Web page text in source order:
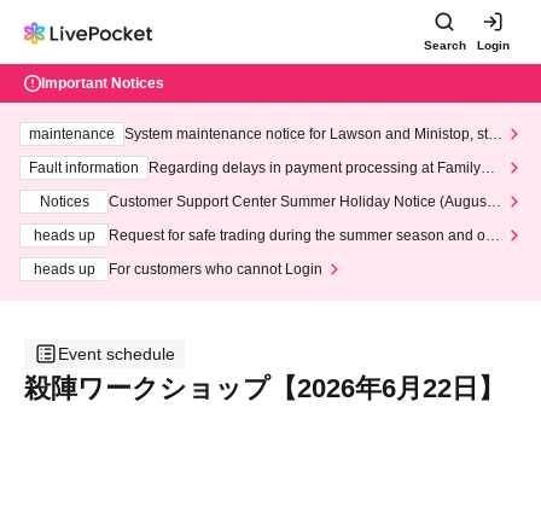
Search Login
Important Notices
maintenance
System maintenance notice for Lawson and Ministop, star
ting at 3:00 AM on Wednesday (Wed)
Fault information
Regarding delays in payment processing at FamilyMa
Notices
Customer Support Center Summer Holiday Notice (August 1
heads up
Request for safe trading during the summer season and our
heads up
For customers who cannot Login
Event schedule
殺陣ワークショップ【2026年6月22日】